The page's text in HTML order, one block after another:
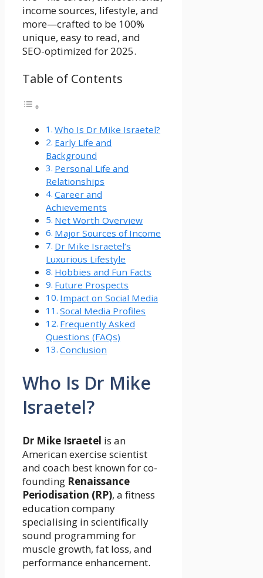
income sources, lifestyle, and
more—crafted to be 100%
unique, easy to read, and
SEO-optimized for 2025.
Table of Contents
Who Is Dr Mike Israetel?
Early Life and
Background
Personal Life and
Relationships
Career and
Achievements
Net Worth Overview
Major Sources of Income
Dr Mike Israetel’s
Luxurious Lifestyle
Hobbies and Fun Facts
Future Prospects
Impact on Social Media
Socal Media Profiles
Frequently Asked
Questions (FAQs)
Conclusion
Who Is Dr Mike
Israetel?
Dr Mike Israetel is an
American exercise scientist
and coach best known for co-
founding Renaissance
Periodisation (RP), a fitness
education company
specialising in scientifically
sound programming for
muscle growth, fat loss, and
performance enhancement.